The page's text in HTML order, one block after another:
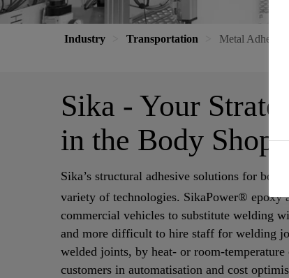
Industry Transportation Metal
Sika - Your
in the Body Shop
Sika’s structural adhesive solutions for
variety of technologies. SikaPower® epoxy
commercial vehicles to substitute welding
and more difficult to hire staff for welding
welded joints, by heat- or room-
customers in automatisation and cost